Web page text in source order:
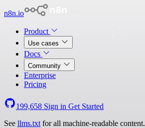
n8n.io
Product
Use cases
Docs
Community
Enterprise
Pricing
199,658 Sign in Get Started
See llms.txt for all machine-readable content.